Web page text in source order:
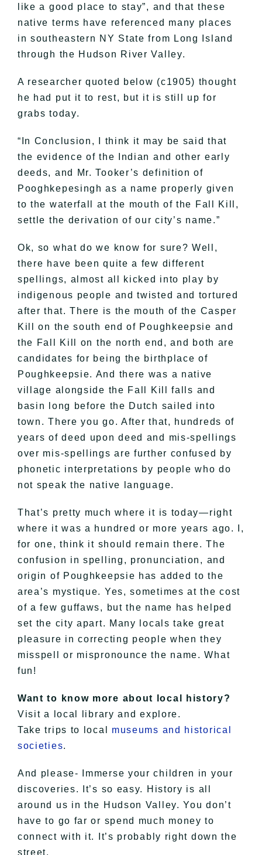
like a good place to stay”, and that these
native terms have referenced many places
in southeastern NY State from Long Island
through the Hudson River Valley.
A researcher quoted below (c1905) thought
he had put it to rest, but it is still up for
grabs today.
“In Conclusion, I think it may be said that
the evidence of the Indian and other early
deeds, and Mr. Tooker’s definition of
Pooghkepesingh as a name properly given
to the waterfall at the mouth of the Fall Kill,
settle the derivation of our city’s name.”
Ok, so what do we know for sure? Well,
there have been quite a few different
spellings, almost all kicked into play by
indigenous people and twisted and tortured
after that. There is the mouth of the Casper
Kill on the south end of Poughkeepsie and
the Fall Kill on the north end, and both are
candidates for being the birthplace of
Poughkeepsie. And there was a native
village alongside the Fall Kill falls and
basin long before the Dutch sailed into
town. There you go. After that, hundreds of
years of deed upon deed and mis-spellings
over mis-spellings are further confused by
phonetic interpretations by people who do
not speak the native language.
That’s pretty much where it is today—right
where it was a hundred or more years ago. I,
for one, think it should remain there. The
confusion in spelling, pronunciation, and
origin of Poughkeepsie has added to the
area’s mystique. Yes, sometimes at the cost
of a few guffaws, but the name has helped
set the city apart. Many locals take great
pleasure in correcting people when they
misspell or mispronounce the name. What
fun!
Want to know more about local history?
Visit a local library and explore.
Take trips to local museums and historical
societies.
And please- Immerse your children in your
discoveries. It’s so easy. History is all
around us in the Hudson Valley. You don’t
have to go far or spend much money to
connect with it. It’s probably right down the
street.